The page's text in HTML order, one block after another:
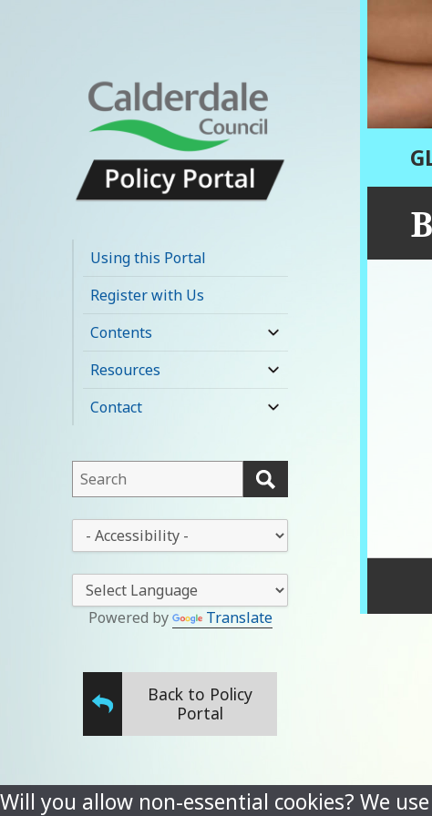
Portal
Using this Portal
Register with Us
Contents
expand
child
Resources
expand
child
Contact
expand
menu
This
field
lets
you
search
this
website
drop-
down
Powered by Translate
Back to Policy
Portal
Will you allow non-essential cookies? We